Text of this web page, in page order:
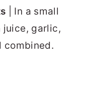
| In a small
juice, garlic,
combined.